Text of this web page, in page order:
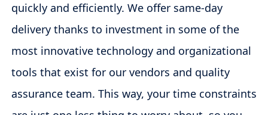
quickly and efficiently. We offer same-day
delivery thanks to investment in some of the
most innovative technology and organizational
tools that exist for our vendors and quality
assurance team. This way, your time constraints